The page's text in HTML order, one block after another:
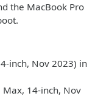
the MacBook Pro
inch, Nov 2023) in
14-inch, Nov